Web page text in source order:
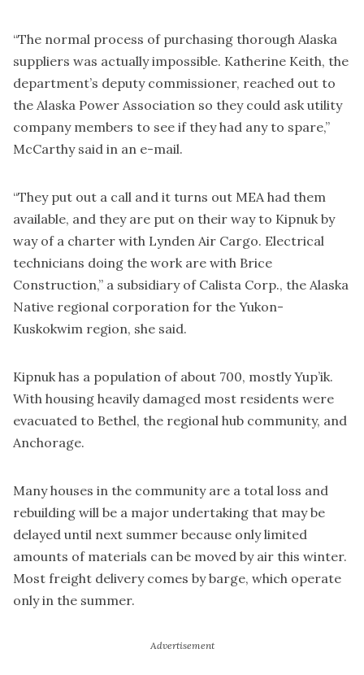
“The normal process of purchasing thorough Alaska
suppliers was actually impossible. Katherine Keith, the
department’s deputy commissioner, reached out to
the Alaska Power Association so they could ask utility
company members to see if they had any to spare,”
McCarthy said in an e-mail.
“They put out a call and it turns out MEA had them
available, and they are put on their way to Kipnuk by
way of a charter with Lynden Air Cargo. Electrical
technicians doing the work are with Brice
Construction,” a subsidiary of Calista Corp., the Alaska
Native regional corporation for the Yukon-
Kuskokwim region, she said.
Kipnuk has a population of about 700, mostly Yup’ik.
With housing heavily damaged most residents were
evacuated to Bethel, the regional hub community, and
Anchorage.
Many houses in the community are a total loss and
rebuilding will be a major undertaking that may be
delayed until next summer because only limited
amounts of materials can be moved by air this winter.
Most freight delivery comes by barge, which operate
only in the summer.